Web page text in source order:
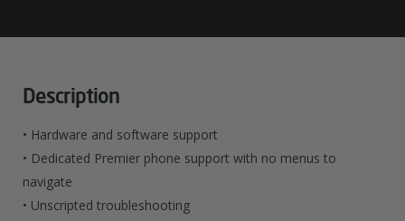
Description
• Hardware and software support
• Dedicated Premier phone support with no menus to
navigate
• Unscripted troubleshooting